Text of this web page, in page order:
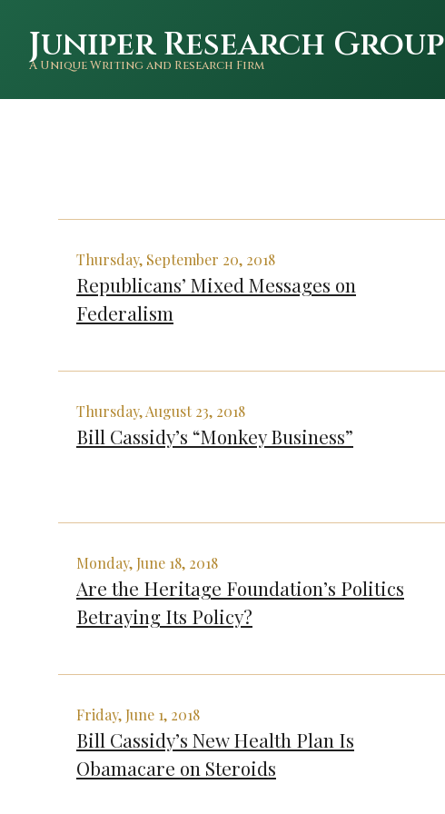
Juniper Research Group
A Unique Writing and Research Firm
Thursday, September 20, 2018
Republicans’ Mixed Messages on
Federalism
Thursday, August 23, 2018
Bill Cassidy’s “Monkey Business”
Monday, June 18, 2018
Are the Heritage Foundation’s Politics
Betraying Its Policy?
Friday, June 1, 2018
Bill Cassidy’s New Health Plan Is
Obamacare on Steroids